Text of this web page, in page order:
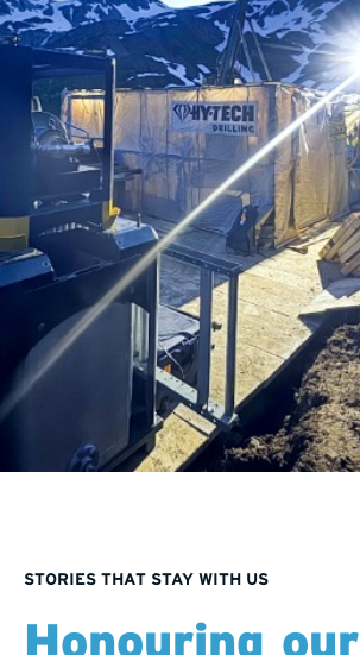
STORIES THAT STAY WITH US
Honouring our